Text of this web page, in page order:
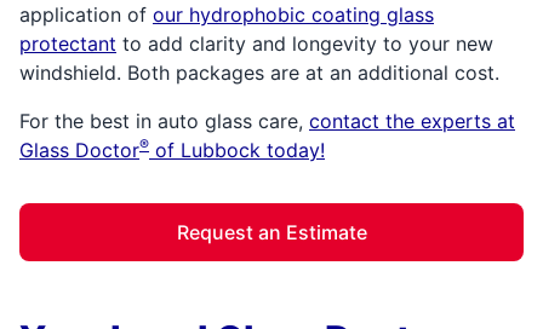
application of our hydrophobic coating glass
protectant to add clarity and longevity to your new
windshield. Both packages are at an additional cost.
For the best in auto glass care, contact the experts at
Glass Doctor® of Lubbock today!
Request an Estimate